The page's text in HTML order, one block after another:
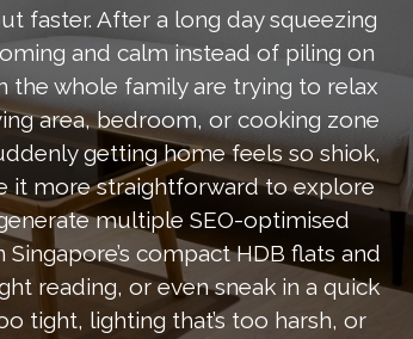
faster. After a long day squeezing
and calm instead of piling on
the whole family are trying to relax
area, bedroom, or cooking zone
getting home feels so shiok,
it more straightforward to explore
multiple SEO-optimised
compact HDB flats and
reading, or even sneak in a quick
tight, lighting that’s too harsh, or